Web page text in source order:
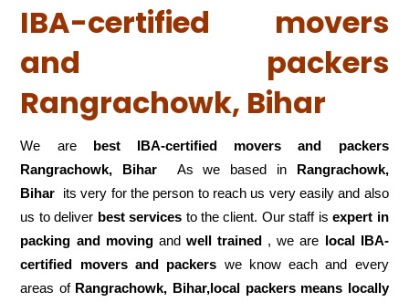
IBA-certified movers
and packers
Rangrachowk, Bihar
We are best IBA-certified movers and packers
Rangrachowk, Bihar As we based in Rangrachowk,
Bihar its very for the person to reach us very easily and also
us to deliver best services to the client. Our staff isexpert in
packing and movingand well trained , we are local IBA-
certified movers and packers we know each and every
areas of Rangrachowk, Bihar,local packers means locally